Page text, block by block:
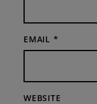
EMAIL *
WEBSITE